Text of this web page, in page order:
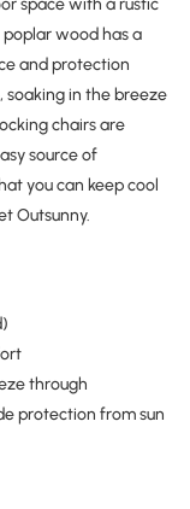
space with a rustic
wood has a
and protection
in the breeze
chairs are
source of
you can keep cool
Outsunny.
through
protection from sun